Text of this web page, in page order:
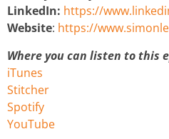
LinkedIn: https://
Website: https://
Where you can listen to this
iTunes
Stitcher
Spotify
YouTube